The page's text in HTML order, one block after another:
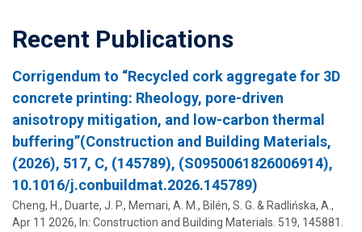
Recent Publications
Corrigendum to “Recycled cork aggregate for 3D
concrete printing: Rheology, pore-driven
anisotropy mitigation, and low-carbon thermal
buffering”(Construction and Building Materials,
(2026), 517, C, (145789), (S0950061826006914),
10.1016/j.conbuildmat.2026.145789)
Cheng, H., Duarte, J. P., Memari, A. M., Bilén, S. G. & Radlińska, A.,
Apr 11 2026, In: Construction and Building Materials. 519, 145881.